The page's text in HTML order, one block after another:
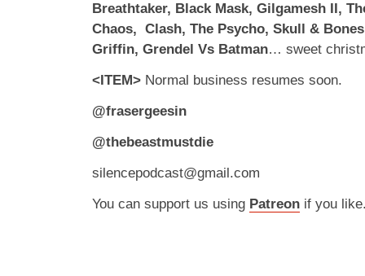
Breathtaker, Black Mask, Gilgamesh II,
Chaos, Clash, The Psycho, Skull &
Griffin, Grendel Vs Batman… sweet
<ITEM> Normal business resumes soon.
@frasergeesin
@thebeastmustdie
silencepodcast@gmail.com
You can support us using Patreon if you